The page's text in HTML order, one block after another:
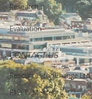
Research
Evaluation
CONTACT US
Resources for Change Ltd.
F12, Ty Menter,